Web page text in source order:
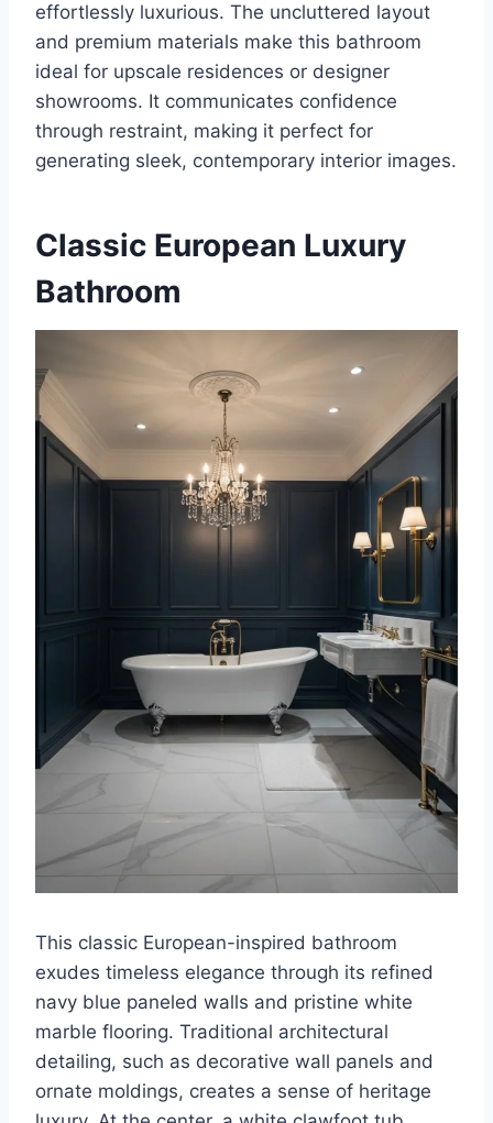
effortlessly luxurious. The uncluttered layout
and premium materials make this bathroom
ideal for upscale residences or designer
showrooms. It communicates confidence
through restraint, making it perfect for
generating sleek, contemporary interior images.
Classic European Luxury
Bathroom
This classic European-inspired bathroom
exudes timeless elegance through its refined
navy blue paneled walls and pristine white
marble flooring. Traditional architectural
detailing, such as decorative wall panels and
ornate moldings, creates a sense of heritage